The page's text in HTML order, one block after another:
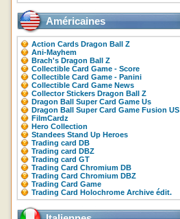
Américaines
Action Cards Dragon Ball Z
Ani-Mayhem
Brach's Dragon Ball Z
Collectible Card Game - Score
Collectible Card Game - Panini
Collectible Card Game News
Collector Stickers Dragon Ball Z
Dragon Ball Super Card Game Us
Dragon Ball Super Card Game Fusion US
FilmCardz
Hero Collection
Standees Stand Up Heroes
Trading card DB
Trading card DBZ
Trading card GT
Trading Card Chromium DB
Trading Card Chromium DBZ
Trading Card Game
Trading Card Holochrome Archive édit.